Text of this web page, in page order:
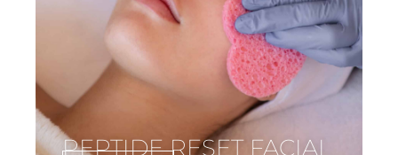
PEPTIDE RESET FACIAL